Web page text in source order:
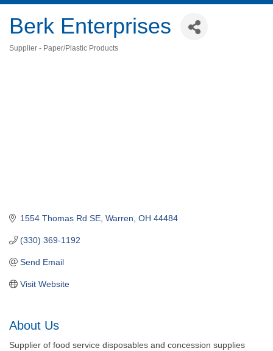
Berk Enterprises
Supplier - Paper/Plastic Products
1554 Thomas Rd SE Warren OH 44484
(330) 369-1192
Send Email
Visit Website
About Us
Supplier of food service disposables and concession supplies